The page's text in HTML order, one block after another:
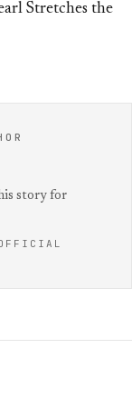
Stretches the
story for